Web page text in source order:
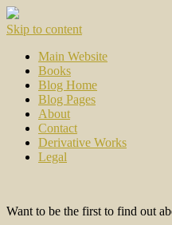
Skip to content
Main Website
Books
Blog Home
Blog Pages
About
Contact
Derivative Works
Legal
Want to be the first to find out